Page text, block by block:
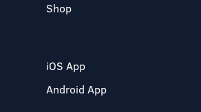
Shop
iOS App
Android App